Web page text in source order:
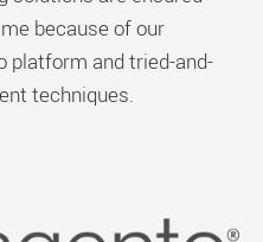
because of our
platform and tried-and-
techniques.